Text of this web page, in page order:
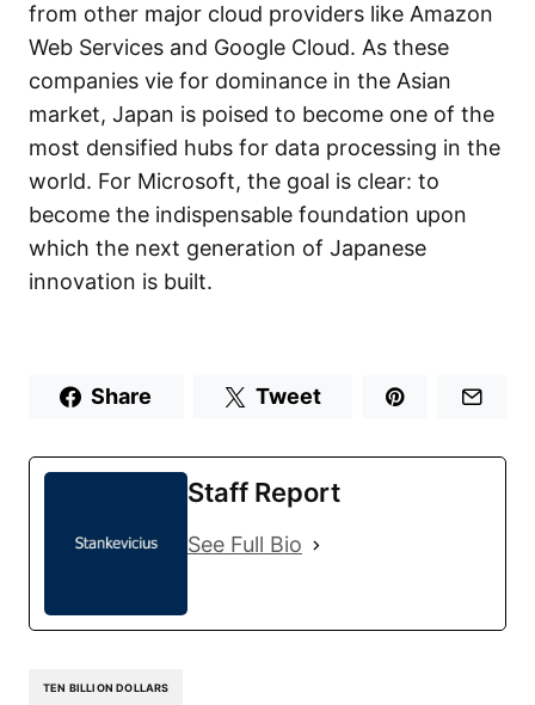
from other major cloud providers like Amazon
Web Services and Google Cloud. As these
companies vie for dominance in the Asian
market, Japan is poised to become one of the
most densified hubs for data processing in the
world. For Microsoft, the goal is clear: to
become the indispensable foundation upon
which the next generation of Japanese
innovation is built.
Share Tweet
Staff Report
See Full Bio
TEN BILLION DOLLARS